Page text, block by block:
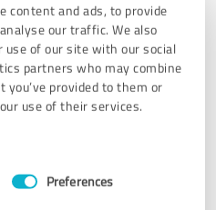
content and ads, to provide
our traffic. We also
of our site with our social
partners who may combine
provided to them or
use of their services.
Preferences
Ski Hostel